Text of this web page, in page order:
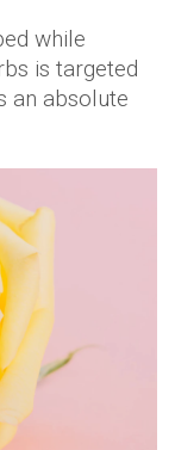
while
is targeted
an absolute